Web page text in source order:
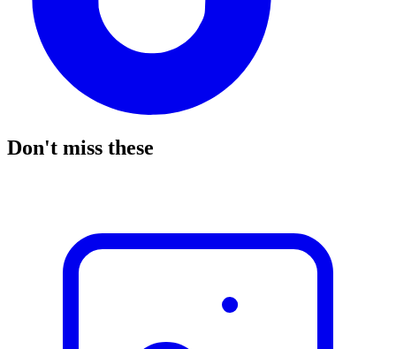
Don't miss these